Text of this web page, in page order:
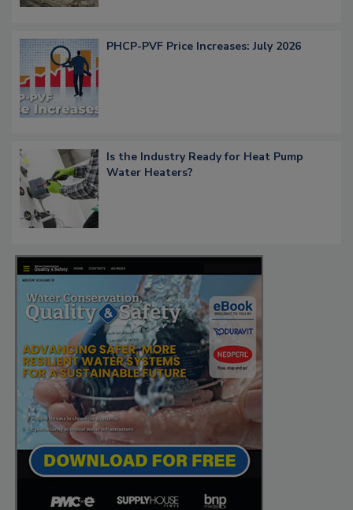
PHCP-PVF Price Increases: July 2026
Is the Industry Ready for Heat Pump
Water Heaters?